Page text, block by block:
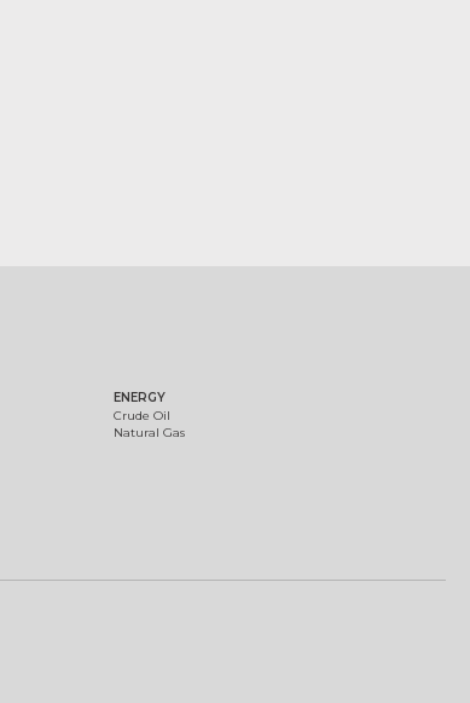
ENERGY
Crude Oil
Natural Gas